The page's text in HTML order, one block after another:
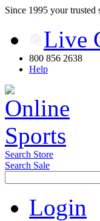
Since 1995 your trusted
Live
800 856 2638
Help
Search Store
Search Sale
Login